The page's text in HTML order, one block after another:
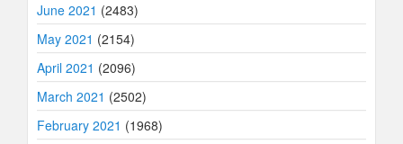
June 2021 (2483)
May 2021 (2154)
April 2021 (2096)
March 2021 (2502)
February 2021 (1968)